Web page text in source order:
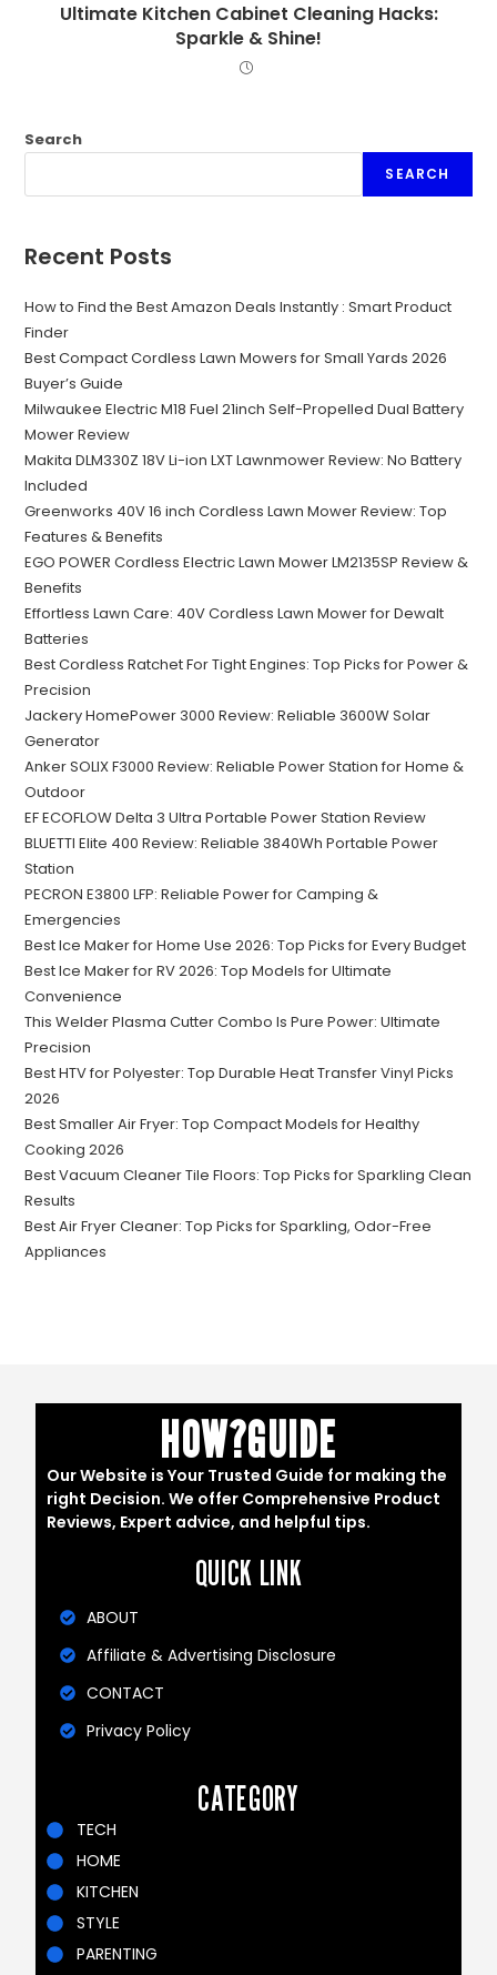
Ultimate Kitchen Cabinet Cleaning Hacks:
Sparkle & Shine!
Search
SEARCH
Recent Posts
How to Find the Best Amazon Deals Instantly : Smart Product
Finder
Best Compact Cordless Lawn Mowers for Small Yards 2026
Buyer’s Guide
Milwaukee Electric M18 Fuel 21inch Self-Propelled Dual Battery
Mower Review
Makita DLM330Z 18V Li-ion LXT Lawnmower Review: No Battery
Included
Greenworks 40V 16 inch Cordless Lawn Mower Review: Top
Features & Benefits
EGO POWER Cordless Electric Lawn Mower LM2135SP Review &
Benefits
Effortless Lawn Care: 40V Cordless Lawn Mower for Dewalt
Batteries
Best Cordless Ratchet For Tight Engines: Top Picks for Power &
Precision
Jackery HomePower 3000 Review: Reliable 3600W Solar
Generator
Anker SOLIX F3000 Review: Reliable Power Station for Home &
Outdoor
EF ECOFLOW Delta 3 Ultra Portable Power Station Review
BLUETTI Elite 400 Review: Reliable 3840Wh Portable Power
Station
PECRON E3800 LFP: Reliable Power for Camping &
Emergencies
Best Ice Maker for Home Use 2026: Top Picks for Every Budget
Best Ice Maker for RV 2026: Top Models for Ultimate
Convenience
This Welder Plasma Cutter Combo Is Pure Power: Ultimate
Precision
Best HTV for Polyester: Top Durable Heat Transfer Vinyl Picks
2026
Best Smaller Air Fryer: Top Compact Models for Healthy
Cooking 2026
Best Vacuum Cleaner Tile Floors: Top Picks for Sparkling Clean
Results
Best Air Fryer Cleaner: Top Picks for Sparkling, Odor-Free
Appliances
HOW?GUIDE
Our Website is Your Trusted Guide for making the
right Decision. We offer Comprehensive Product
Reviews, Expert advice, and helpful tips.
QUICK LINK
ABOUT
Affiliate & Advertising Disclosure
CONTACT
Privacy Policy
CATEGORY
TECH
HOME
KITCHEN
STYLE
PARENTING